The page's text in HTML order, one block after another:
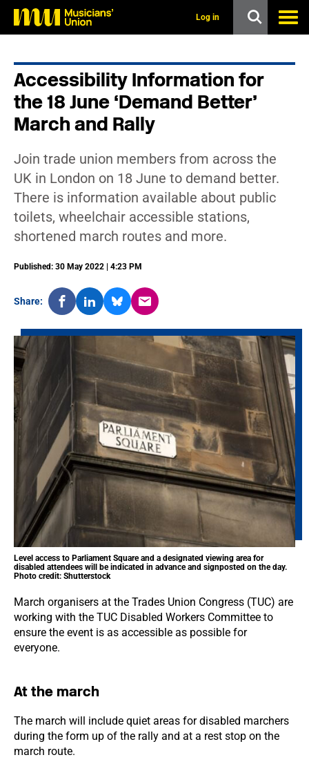
Log in
Accessibility Information for
the 18 June ‘Demand Better’
March and Rally
Join trade union members from across the
UK in London on 18 June to demand better.
There is information available about public
toilets, wheelchair accessible stations,
shortened march routes and more.
Published: 30 May 2022 | 4:23 PM
Share:
Level access to Parliament Square and a designated viewing area for
disabled attendees will be indicated in advance and signposted on the day.
Photo credit: Shutterstock
March organisers at the Trades Union Congress (TUC) are
working with the TUC Disabled Workers Committee to
ensure the event is as accessible as possible for
everyone.
At the march
The march will include quiet areas for disabled marchers
during the form up of the rally and at a rest stop on the
march route.